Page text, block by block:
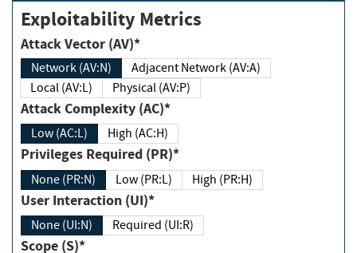
Exploitability Metrics
Attack Vector (AV)*
Network (AV:N)
Adjacent Network (AV:A)
Local (AV:L)
Physical (AV:P)
Attack Complexity (AC)*
Low (AC:L) High (AC:H)
Privileges Required (PR)*
None (PR:N) Low (PR:L) High (PR:H)
User Interaction (UI)*
None (UI:N) Required (UI:R)
Scope (S)*